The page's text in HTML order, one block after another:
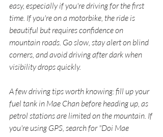
easy, especially if you're driving for the first
time. If you're on a motorbike, the ride is
beautiful but requires confidence on
mountain roads. Go slow, stay alert on blind
corners, and avoid driving after dark when
visibility drops quickly.
A few driving tips worth knowing: fill up your
fuel tank in Mae Chan before heading up, as
petrol stations are limited on the mountain. If
you're using GPS, search for "Doi Mae